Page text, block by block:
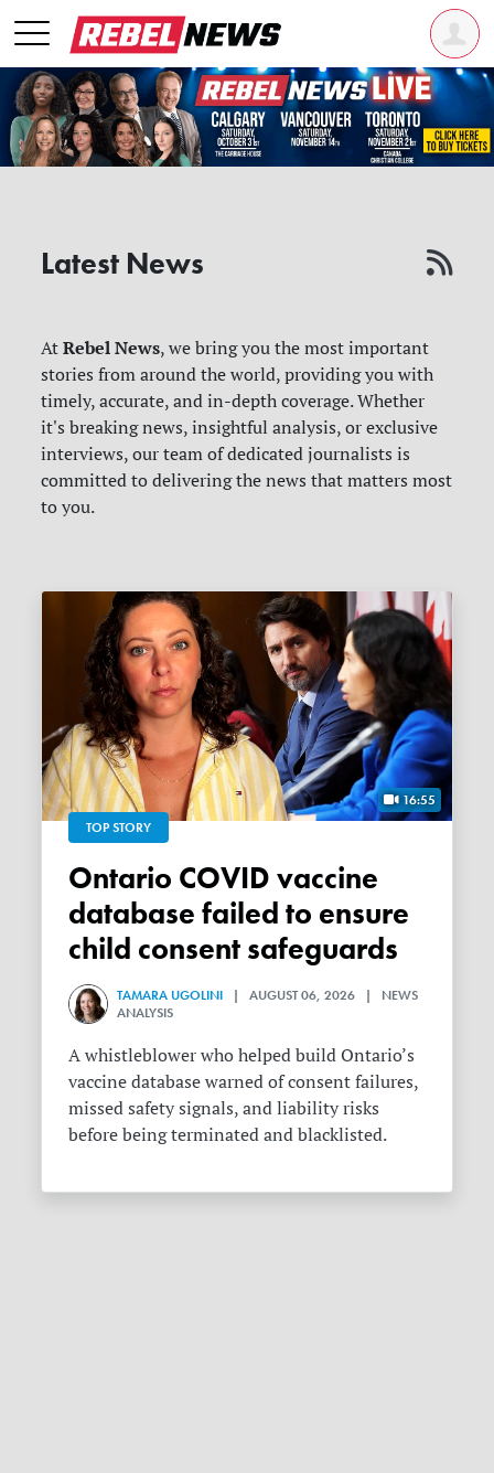
Latest News
AtRebel News, we bring you the most important
stories from around the world, providing you with
timely, accurate, and in-depth coverage. Whether
it's breaking news, insightful analysis, or exclusive
interviews, our team of dedicated journalists is
committed to delivering the news that matters most
to you.
16:55
TOP STORY
Ontario COVID vaccine
database failed to ensure
child consent safeguards
TAMARA UGOLINI | AUGUST 06, 2026 | NEWS
ANALYSIS
A whistleblower who helped build Ontario’s
vaccine database warned of consent failures,
missed safety signals, and liability risks
before being terminated and blacklisted.